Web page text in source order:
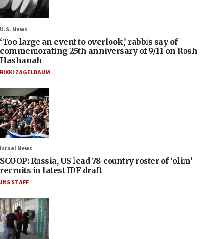
U.S. News
‘Too large an event to overlook,’ rabbis say of
commemorating 25th anniversary of 9/11 on Rosh
Hashanah
RIKKI ZAGELBAUM
Israel News
SCOOP: Russia, US lead 78-country roster of ‘olim’
recruits in latest IDF draft
JNS STAFF